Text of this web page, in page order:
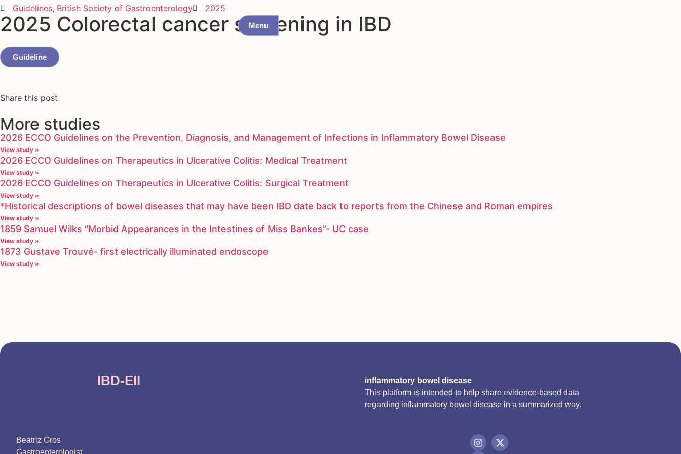
Menu
Guidelines, British Society of Gastroenterology 2025
2025 Colorectal cancer screening in IBD
Guideline
Share this post
More studies
2026 ECCO Guidelines on the Prevention, Diagnosis, and Management of Infections in Inflammatory Bowel Disease
View study »
2026 ECCO Guidelines on Therapeutics in Ulcerative Colitis: Medical Treatment
View study »
2026 ECCO Guidelines on Therapeutics in Ulcerative Colitis: Surgical Treatment
View study »
*Historical descriptions of bowel diseases that may have been IBD date back to reports from the Chinese and Roman empires
View study »
1859 Samuel Wilks “Morbid Appearances in the Intestines of Miss Bankes”- UC case
View study »
1873 Gustave Trouvé- first electrically illuminated endoscope
View study »
IBD-EII
inflammatory bowel disease
This platform is intended to help share evidence-based data
regarding inflammatory bowel disease in a summarized way.
Beatriz Gros